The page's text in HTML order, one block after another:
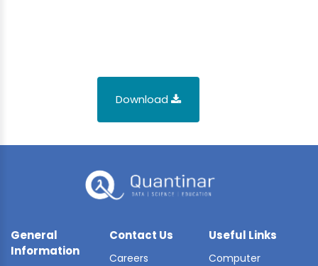
Download
General
Information
Contact Us
Careers
Useful Links
Computer